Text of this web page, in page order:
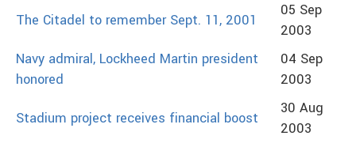
The Citadel to remember Sept. 11, 2001
05 Sep
2003
Navy admiral, Lockheed Martin president
honored
04 Sep
2003
Stadium project receives financial boost
30 Aug
2003